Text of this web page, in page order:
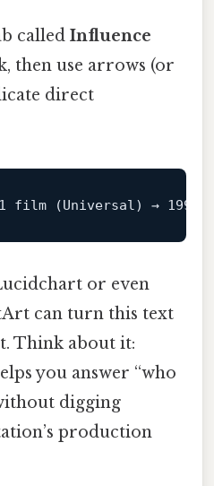
called Influence
then use arrows (or
direct
film (Universal) → 1994
or even
can turn this text
Think about it:
you answer “who
digging
production